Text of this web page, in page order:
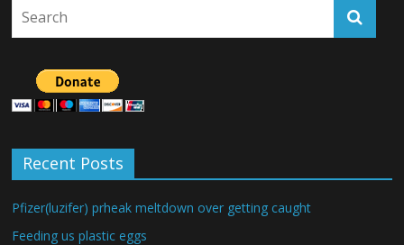
Recent Posts
Pfizer(luzifer) prheak meltdown over getting caught
Feeding us plastic eggs